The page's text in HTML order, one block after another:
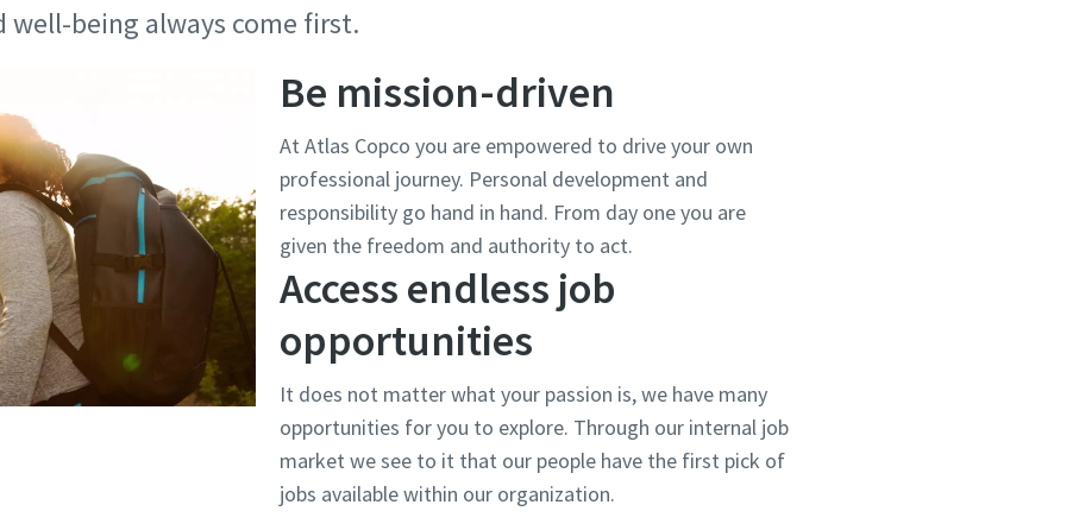
well-being always come first.
Be mission-driven
At Atlas Copco you are empowered to drive your own
professional journey. Personal development and
responsibility go hand in hand. From day one you are
given the freedom and authority to act.
Access endless job
opportunities
It does not matter what your passion is, we have many
opportunities for you to explore. Through our internal job
market we see to it that our people have the first pick of
jobs available within our organization.